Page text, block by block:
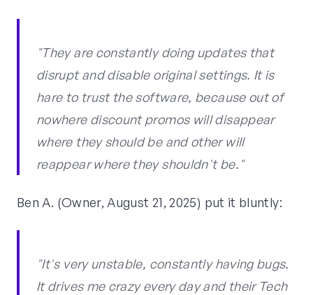
"They are constantly doing updates that
disrupt and disable original settings. It is
hare to trust the software, because out of
nowhere discount promos will disappear
where they should be and other will
reappear where they shouldn't be."
Ben A. (Owner, August 21, 2025) put it bluntly:
"It's very unstable, constantly having bugs.
It drives me crazy every day and their Tech